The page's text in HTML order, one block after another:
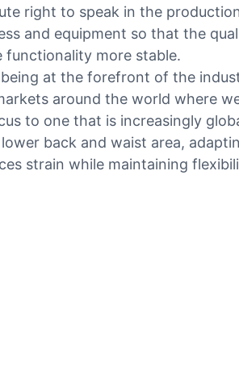
right to speak in the
and equipment so that the
functionality more stable.
at the forefront of the
around the world where
to one that is increasingly
back and waist area,
strain while maintaining